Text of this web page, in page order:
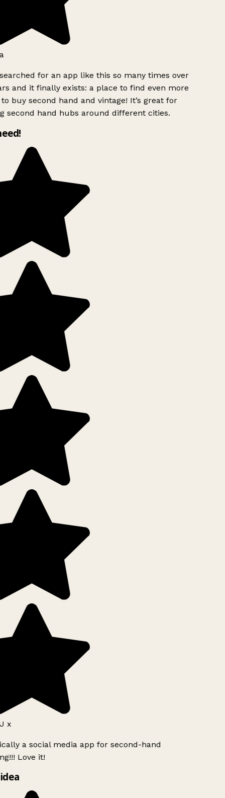
for an app like this so many times over
and it finally exists: a place to find even more
buy second hand and vintage! It’s great for
second hand hubs around different cities.
x
a social media app for second-hand
Love it!